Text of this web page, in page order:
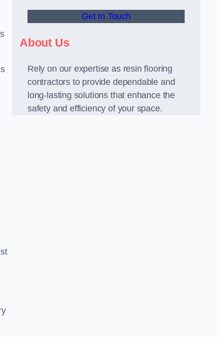
Get In Touch
About Us
Rely on our expertise as resin flooring
contractors to provide dependable and
long-lasting solutions that enhance the
safety and efficiency of your space.